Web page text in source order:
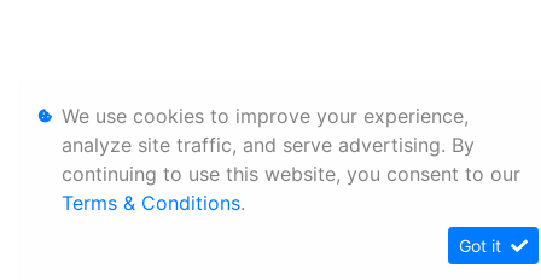
We use cookies to improve your experience,
analyze site traffic, and serve advertising. By
continuing to use this website, you consent to our
Terms & Conditions.
Got it